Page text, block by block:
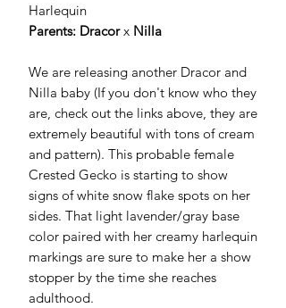
Harlequin
Parents: Dracorx Nilla
We are releasing another Dracor and
Nilla baby (If you don't know who they
are, check out the links above, they are
extremely beautiful with tons of cream
and pattern). This probable female
Crested Gecko is starting to show
signs of white snow flake spots on her
sides. That light lavender/gray base
color paired with her creamy harlequin
markings are sure to make her a show
stopper by the time she reaches
adulthood.